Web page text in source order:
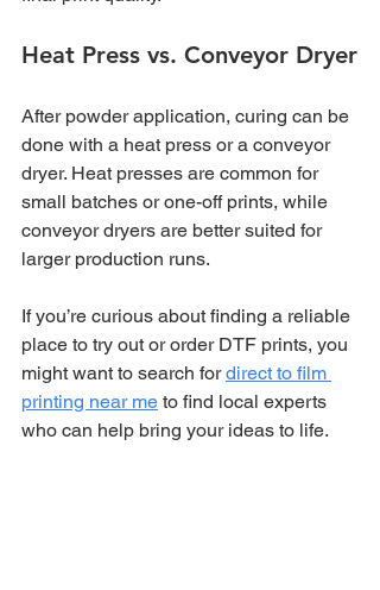
Heat Press vs. Conveyor Dryer
After powder application, curing can be
done with a heat press or a conveyor
dryer. Heat presses are common for
small batches or one-off prints, while
conveyor dryers are better suited for
larger production runs.
If you’re curious about finding a reliable
place to try out or order DTF prints, you
might want to search for direct to film
printing near me to find local experts
who can help bring your ideas to life.